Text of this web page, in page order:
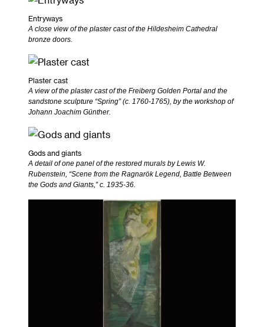
Entryways
A close view of the plaster cast of the Hildesheim Cathedral
bronze doors.
Plaster cast
A view of the plaster cast of the Freiberg Golden Portal and the
sandstone sculpture “Spring” (c. 1760-1765), by the workshop of
Johann Joachim Günther.
Gods and giants
A detail of one panel of the restored murals by Lewis W.
Rubenstein, “Scene from the Ragnarök Legend, Battle Between
the Gods and Giants,” c. 1935-36.